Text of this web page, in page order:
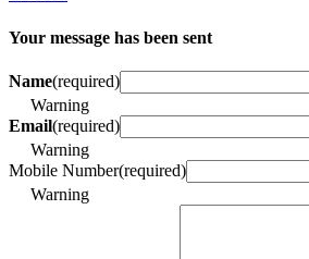
Your message has been sent
Name(required)
Warning
Email(required)
Warning
Mobile Number(required)
Warning